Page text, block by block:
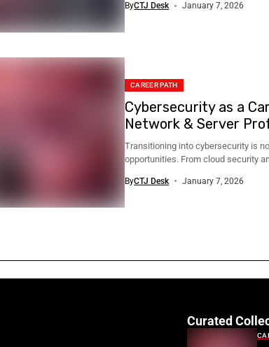
ByCTJ Desk January 7, 2026
CAREER PATH
Cybersecurity as a
Network & Server
Transitioning into cybersecurity is
opportunities. From cloud security
ByCTJ Desk January 7, 2026
Curated